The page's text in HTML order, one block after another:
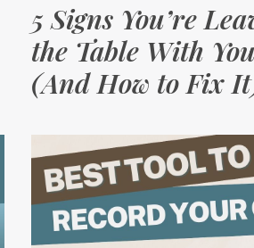
5 Signs You’re
the Table With
(And How to Fix